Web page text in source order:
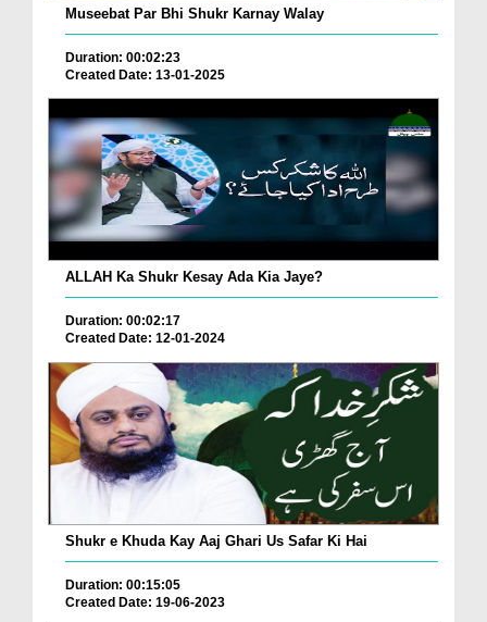
Museebat Par Bhi Shukr Karnay Walay
Duration: 00:02:23
Created Date: 13-01-2025
ALLAH Ka Shukr Kesay Ada Kia Jaye?
Duration: 00:02:17
Created Date: 12-01-2024
Shukr e Khuda Kay Aaj Ghari Us Safar Ki Hai
Duration: 00:15:05
Created Date: 19-06-2023